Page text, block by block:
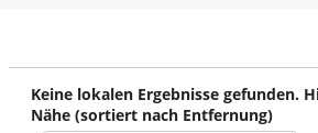
Keine lokalen Ergebnisse gefunden.
Nähe (sortiert nach Entfernung)